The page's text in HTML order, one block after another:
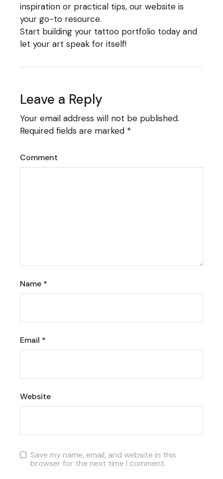
inspiration or practical tips, our website is
your go-to resource.
Start building your tattoo portfolio today and
let your art speak for itself!
Leave a Reply
Your email address will not be published.
Required fields are marked *
Comment
Name *
Email *
Website
Save my name, email, and website in this
browser for the next time I comment.